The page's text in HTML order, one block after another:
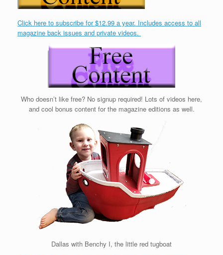
Click here to subscribe for $12.99 a year. Includes access to all
magazine back issues and private videos.
Who doesn’t like free? No signup required! Lots of videos here,
and cool bonus content for the magazine editions as well.
Dallas with Benchy I, the little red tugboat